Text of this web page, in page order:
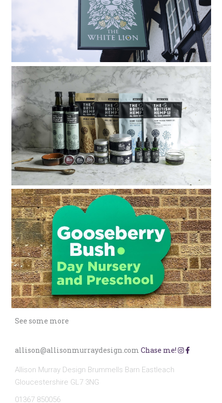
See some more
allison@allisonmurraydesign.com Chase me!
Allison Murray Design Brummells Barn Eastleach
Gloucestershire GL7 3NG
01367 850056